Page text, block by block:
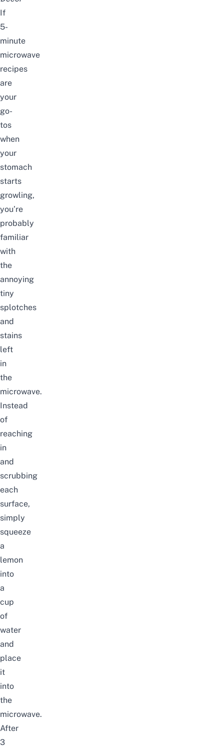
If
5-
minute
microwave
recipes
are
your
go-
tos
when
your
stomach
starts
growling,
you’re
probably
familiar
with
the
annoying
tiny
splotches
and
stains
left
in
the
microwave.
Instead
of
reaching
in
and
scrubbing
each
surface,
simply
squeeze
a
lemon
into
a
cup
of
water
and
place
it
into
the
microwave.
After
3